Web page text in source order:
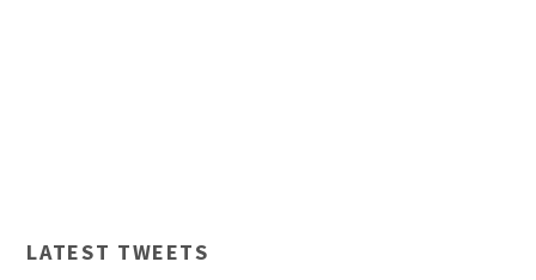
LATEST TWEETS